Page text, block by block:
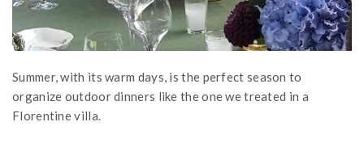
Summer, with its warm days, is the perfect season to
organize outdoor dinners like the one we treated in a
Florentine villa.